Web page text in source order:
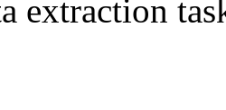
extraction